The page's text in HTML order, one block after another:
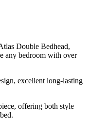
Double Bedhead,
any bedroom with over
excellent long-lasting
offering both style